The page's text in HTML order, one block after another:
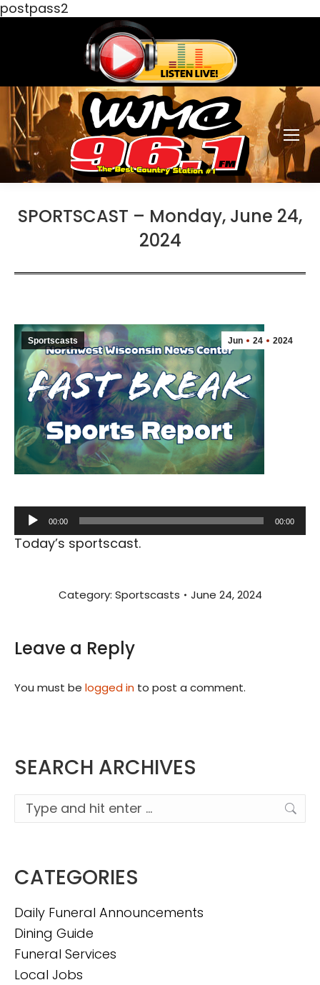
postpass2
SPORTSCAST – Monday, June 24,
2024
Jun 24 2024
Sportscasts
Audio
Player
00:00 00:00
Today’s sportscast.
Category: Sportscasts June 24, 2024
Leave a Reply
You must be logged in to post a comment.
SEARCH ARCHIVES
Search:
CATEGORIES
Daily Funeral Announcements
Dining Guide
Funeral Services
Local Jobs